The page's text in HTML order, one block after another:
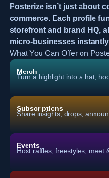
Posterize isn’t just about
commerce. Each profile
storefront and brand HQ,
micro-businesses
What You Can Offer on
Merch
Turn a highlight into a hat,
Subscriptions
Share insights, drops,
Events
Host raffles, freestyles, meet